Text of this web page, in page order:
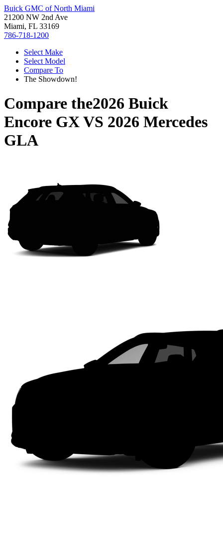
Buick GMC of North Miami
21200 NW 2nd Ave
Miami, FL 33169
786-718-1200
Select Make
Select Model
Compare To
The Showdown!
Compare the2026 Buick
Encore GXVS 2026 Mercedes
GLA